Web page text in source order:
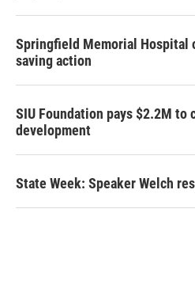
Springfield Memorial
saving action
SIU Foundation pays $2.2M to
development
State Week: Speaker Welch